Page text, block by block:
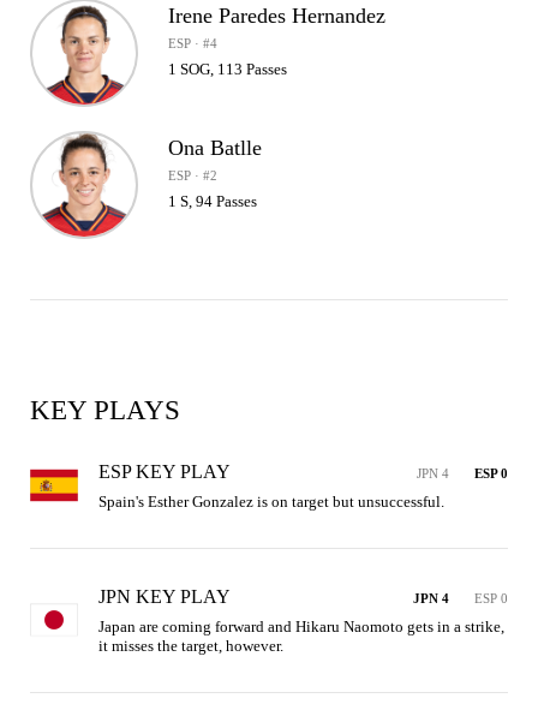
Irene Paredes Hernandez
ESP · #4
1 SOG, 113 Passes
Ona Batlle
ESP · #2
1 S, 94 Passes
KEY PLAYS
ESP KEY PLAY JPN 4 ESP 0
Spain's Esther Gonzalez is on target but unsuccessful.
JPN KEY PLAY JPN 4 ESP 0
Japan are coming forward and Hikaru Naomoto gets in a strike,
it misses the target, however.